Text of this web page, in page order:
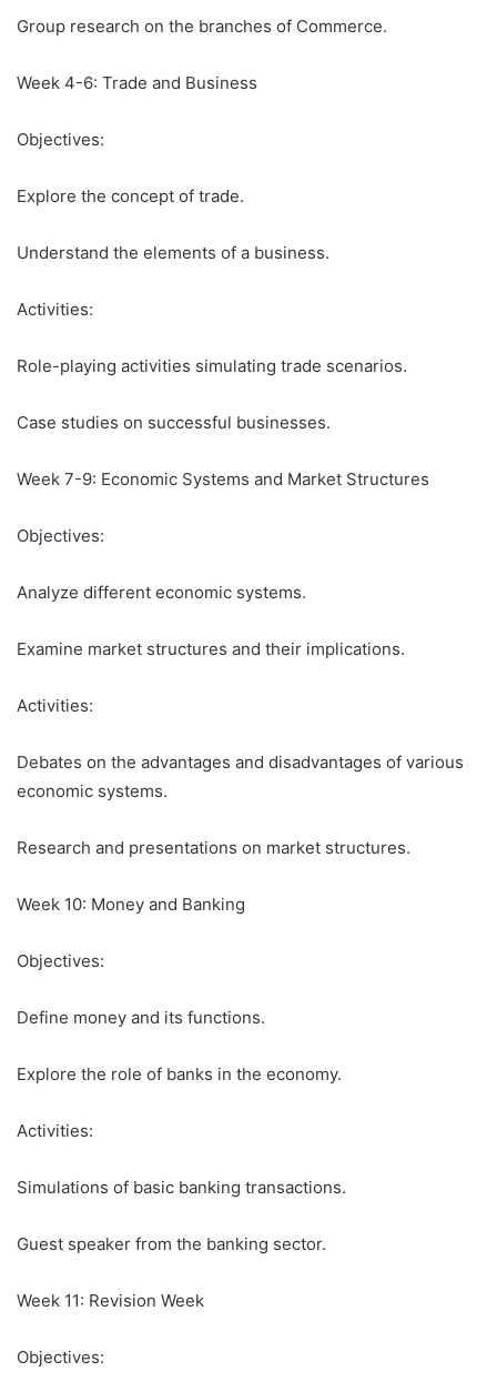
Group research on the branches of Commerce.
Week 4-6: Trade and Business
Objectives:
Explore the concept of trade.
Understand the elements of a business.
Activities:
Role-playing activities simulating trade scenarios.
Case studies on successful businesses.
Week 7-9: Economic Systems and Market Structures
Objectives:
Analyze different economic systems.
Examine market structures and their implications.
Activities:
Debates on the advantages and disadvantages of various
economic systems.
Research and presentations on market structures.
Week 10: Money and Banking
Objectives:
Define money and its functions.
Explore the role of banks in the economy.
Activities:
Simulations of basic banking transactions.
Guest speaker from the banking sector.
Week 11: Revision Week
Objectives: